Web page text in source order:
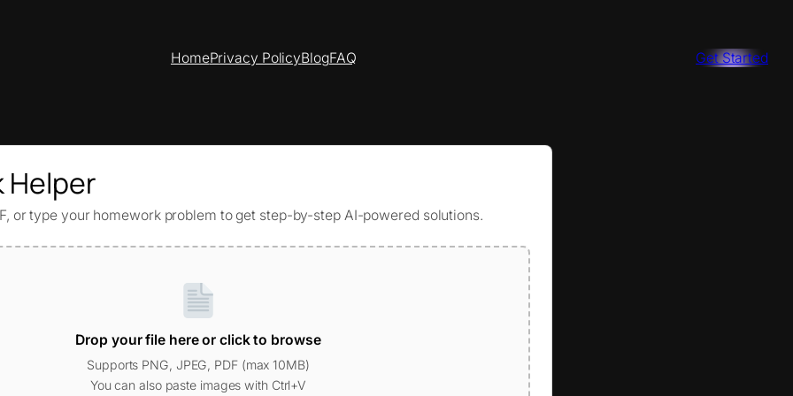
HomePrivacy PolicyBlogFAQ Get Started
Helper
or type your homework problem to get step-by-step AI-powered solutions.
Drop your file here or click to browse
Supports PNG, JPEG, PDF (max 10MB)
You can also paste images with Ctrl+V